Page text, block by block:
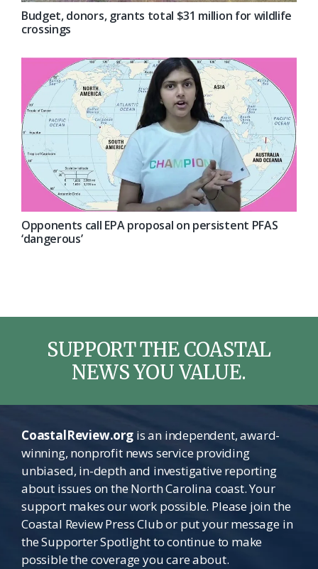
Budget, donors, grants total $31 million for wildlife
crossings
Opponents call EPA proposal on persistent PFAS
‘dangerous’
SUPPORT THE COASTAL
NEWS YOU VALUE.
CoastalReview.orgis an independent, award-
winning, nonprofit news service providing
unbiased, in-depth and investigative reporting
about issues on the North Carolina coast. Your
support makes our work possible. Please join the
Coastal Review Press Club or put your message in
the Supporter Spotlight to continue to make
possible the coverage you care about.